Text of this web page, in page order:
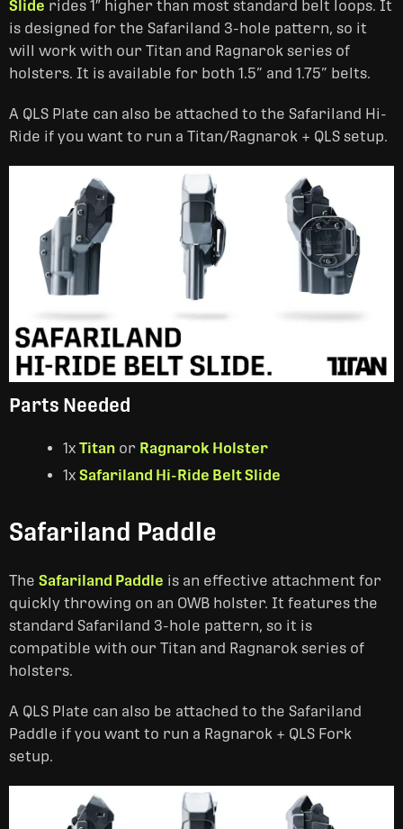
Slide rides 1″ higher than most standard belt loops. It
is designed for the Safariland 3-hole pattern, so it
will work with our Titan and Ragnarok series of
holsters. It is available for both 1.5” and 1.75” belts.
A QLS Plate can also be attached to the Safariland Hi-
Ride if you want to run a Titan/Ragnarok + QLS setup.
Parts Needed
1x Titan or Ragnarok Holster
1x Safariland Hi-Ride Belt Slide
Safariland Paddle
The Safariland Paddle is an effective attachment for
quickly throwing on an OWB holster. It features the
standard Safariland 3-hole pattern, so it is
compatible with our Titan and Ragnarok series of
holsters.
A QLS Plate can also be attached to the Safariland
Paddle if you want to run a Ragnarok + QLS Fork
setup.